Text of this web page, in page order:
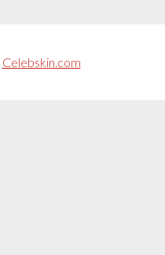
Celebskin.com